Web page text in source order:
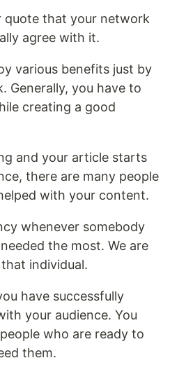
quote that your network
agree with it.
various benefits just by
Generally, you have to
creating a good
and your article starts
there are many people
with your content.
whenever somebody
the most. We are
individual.
have successfully
your audience. You
who are ready to
them.